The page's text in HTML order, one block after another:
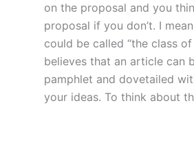
on the proposal and you
proposal if you don’t. I
could be called “the class
believes that an article can
pamphlet and dovetailed
your ideas. To think about